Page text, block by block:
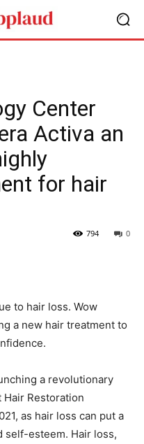
Center
Activa an
for hair
0
794
to hair loss. Wow
a new hair treatment to
a revolutionary
Restoration
as hair loss can put a
self-esteem. Hair loss,